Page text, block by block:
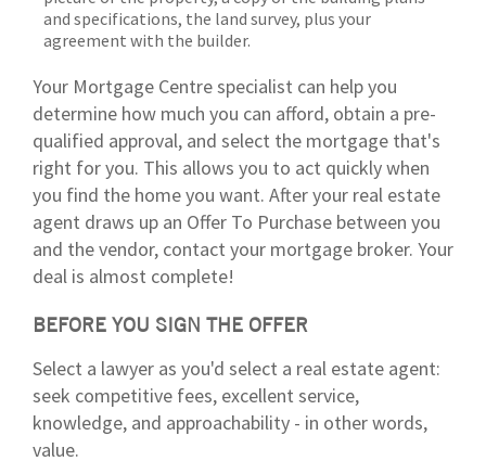
and specifications, the land survey, plus your
agreement with the builder.
Your Mortgage Centre specialist can help you
determine how much you can afford, obtain a pre-
qualified approval, and select the mortgage that's
right for you. This allows you to act quickly when
you find the home you want. After your real estate
agent draws up an Offer To Purchase between you
and the vendor, contact your mortgage broker. Your
deal is almost complete!
BEFORE YOU SIGN THE OFFER
Select a lawyer as you'd select a real estate agent:
seek competitive fees, excellent service,
knowledge, and approachability - in other words,
value.